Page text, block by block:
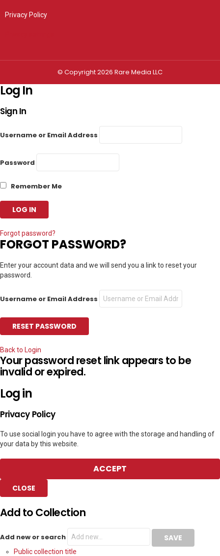
Privacy Policy
© Copyright 2026 Rare Media LLC
Log In
Sign In
Username or Email Address
Password
Remember Me
Forgot password?
FORGOT PASSWORD?
Enter your account data and we will send you a link to reset your
password.
Username or Email Address
Back to Login
Your password reset link appears to be
invalid or expired.
Log in
Privacy Policy
To use social login you have to agree with the storage and handling of
your data by this website.
ACCEPT
CLOSE
Add to Collection
Add new or search
Public collection title